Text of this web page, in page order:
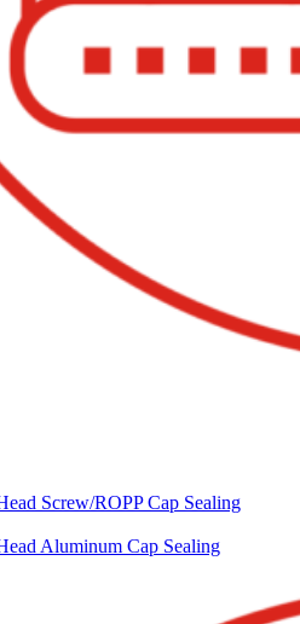
Screw/ROPP Cap Sealing
Aluminum Cap Sealing